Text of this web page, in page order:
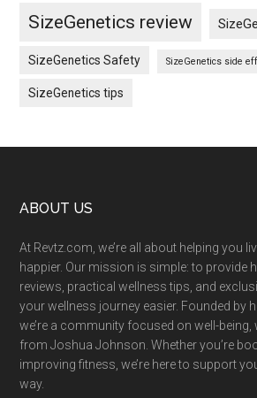
SizeGenetics review
SizeGenetics Safety SizeGenetics side
SizeGenetics tips
Footer
ABOUT US
At Revtz.com, we’re all about helping you
happier. Our mission is simple: to provide
reviews, practical wellness tips, and
your wellness journey easier. Founded by
we’re a community focused on well-being,
from Joshua Johnson. Whether you’re
improving fitness, we’re here to support
way.